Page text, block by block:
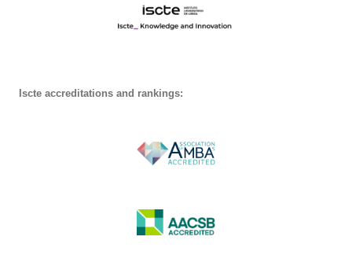
Iscte accreditations and rankings: